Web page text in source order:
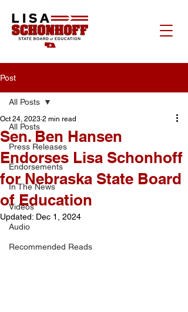
Post
All Posts
Press Releases
Endorsements
In The News
Videos
Audio
Recommended Reads
All Posts
Sen. Ben Hansen
Endorses Lisa Schonhoff
for Nebraska State Board
of Education
Oct 24, 2023 2 min read
Updated: Dec 1, 2024